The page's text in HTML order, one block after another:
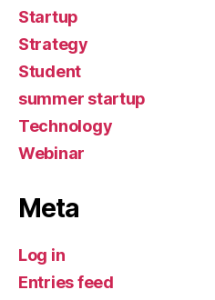
Startup
Strategy
Student
summer startup
Technology
Webinar
Meta
Log in
Entries feed